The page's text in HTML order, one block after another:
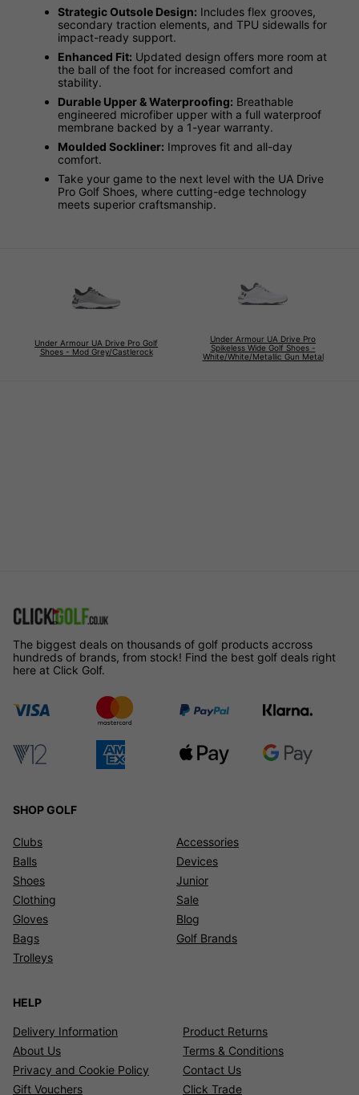
Strategic Outsole Design: Includes flex grooves,
secondary traction elements, and TPU sidewalls for
impact-ready support.
Enhanced Fit: Updated design offers more room at
the ball of the foot for increased comfort and
stability.
Durable Upper & Waterproofing: Breathable
engineered microfiber upper with a full waterproof
membrane backed by a 1-year warranty.
Moulded Sockliner: Improves fit and all-day
comfort.
Take your game to the next level with the UA Drive
Pro Golf Shoes, where cutting-edge technology
meets superior craftsmanship.
Under Armour UA Drive Pro Golf
Shoes - Mod Grey/Castlerock
Under Armour UA Drive Pro
Spikeless Wide Golf Shoes -
White/White/Metallic Gun Metal
The biggest deals on thousands of golf products accross
hundreds of brands, from stock! Find the best golf deals right
here at Click Golf.
SHOP GOLF
Clubs
Balls
Shoes
Clothing
Gloves
Bags
Trolleys
Accessories
Devices
Junior
Sale
Blog
Golf Brands
HELP
Delivery Information
Product Returns
About Us
Terms & Conditions
Privacy and Cookie Policy
Contact Us
Gift Vouchers
Click Trade